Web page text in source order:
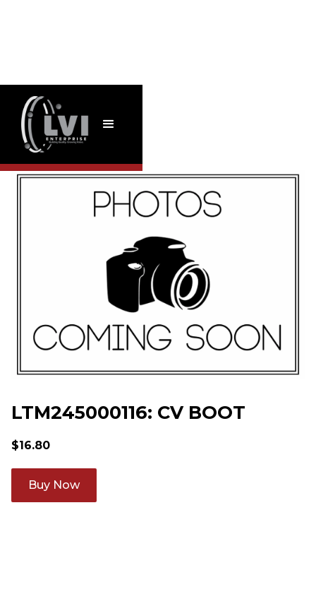
LTM245000116: CV BOOT
$16.80